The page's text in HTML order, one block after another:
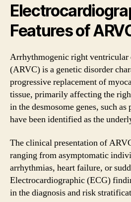
Features of
Arrhythmogenic right ventricular
(ARVC) is a genetic disorder
progressive replacement of
tissue, primarily affecting the
in the desmosome genes, such
have been identified as the
The clinical presentation of
ranging from asymptomatic
arrhythmias, heart failure, or
Electrocardiographic (ECG)
in the diagnosis and risk